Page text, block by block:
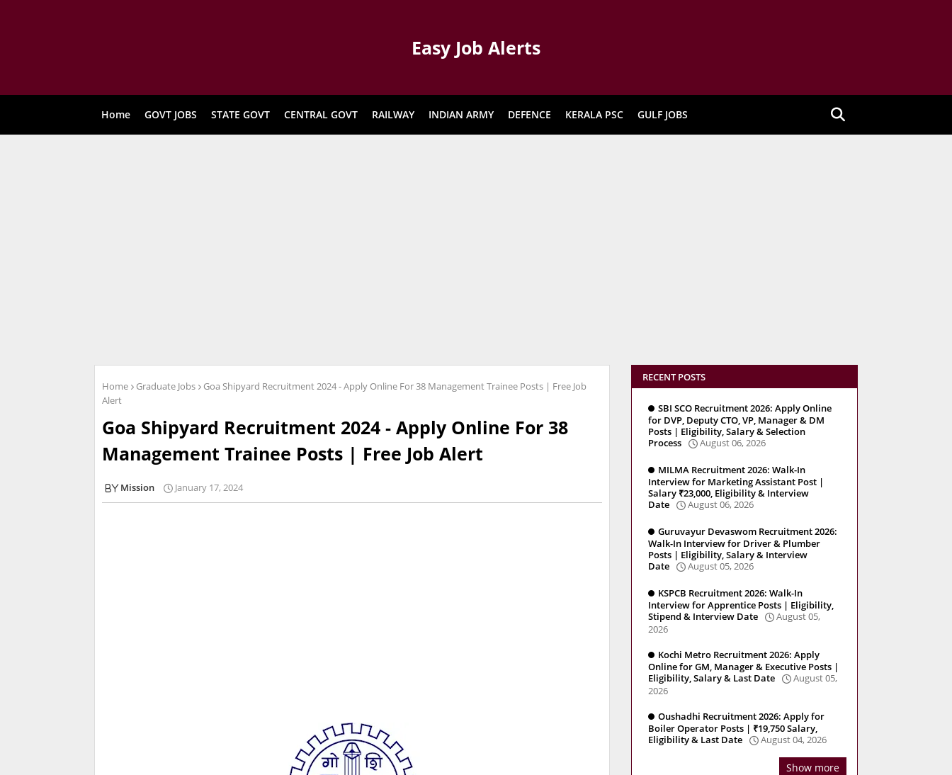
Easy Job Alerts
Home GOVT JOBS STATE GOVT CENTRAL GOVT RAILWAY INDIAN ARMY DEFENCE KERALA PSC GULF JOBS
Home Graduate Jobs
Goa Shipyard Recruitment 2024 - Apply Online For 38 Management Trainee Posts | Free Job
Alert
Goa Shipyard Recruitment 2024 - Apply Online For 38
Management Trainee Posts | Free Job Alert
Mission January 17, 2024
RECENT POSTS
SBI SCO Recruitment 2026: Apply Online
for DVP, Deputy CTO, VP, Manager & DM
Posts | Eligibility, Salary & Selection
Process
August 06, 2026
MILMA Recruitment 2026: Walk-In
Interview for Marketing Assistant Post |
Salary ₹23,000, Eligibility & Interview
Date
August 06, 2026
Guruvayur Devaswom Recruitment 2026:
Walk-In Interview for Driver & Plumber
Posts | Eligibility, Salary & Interview
Date
August 05, 2026
KSPCB Recruitment 2026: Walk-In
Interview for Apprentice Posts | Eligibility,
Stipend & Interview Date
August 05,
2026
Kochi Metro Recruitment 2026: Apply
Online for GM, Manager & Executive Posts |
Eligibility, Salary & Last Date
August 05,
2026
Oushadhi Recruitment 2026: Apply for
Boiler Operator Posts | ₹19,750 Salary,
Eligibility & Last Date
August 04, 2026
Show more